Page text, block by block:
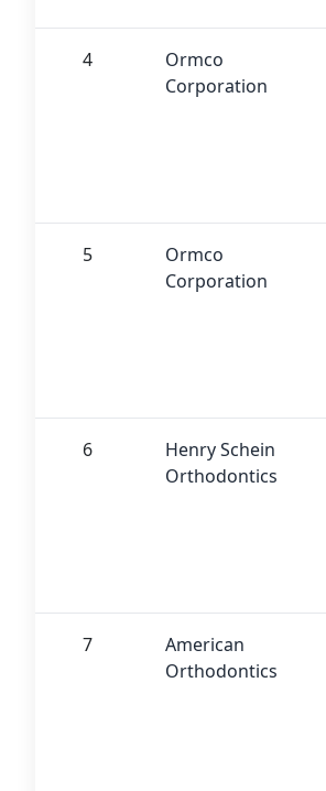
4
Ormco
Corporation
5
Ormco
Corporation
6
Henry Schein
Orthodontics
7
American
Orthodontics